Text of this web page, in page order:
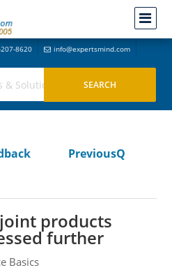
8620 info@expertsmind.com
PreviousQ
products
further
Basics